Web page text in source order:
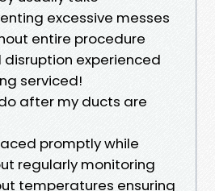
excessive messes
entire procedure
experienced
serviced!
after my ducts are
promptly while
regularly monitoring
temperatures ensuring